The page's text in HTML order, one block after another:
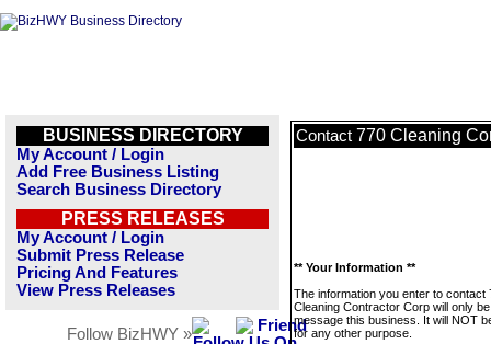
BUSINESS DIRECTORY
My Account / Login
Add Free Business Listing
Search Business Directory
PRESS RELEASES
My Account / Login
Submit Press Release
Pricing And Features
View Press Releases
Follow BizHWY »
Contact 770 Cleaning
** Your Information **
The information you enter to contact
Cleaning Contractor Corp will only
message this business. It will NOT
for any other purpose.